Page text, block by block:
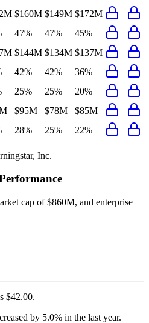
$160M $149M $172M
47% 47%
45%
$144M $134M $137M
42% 42%
36%
25% 25%
20%
$95M $78M
$85M
28% 25% 22%
Inc.
cap of $860M, and enterprise
$42.00.
by 5.0% in the last year.